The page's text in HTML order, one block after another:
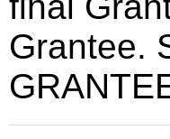
Grantee.